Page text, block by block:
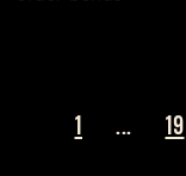
1 ... 19